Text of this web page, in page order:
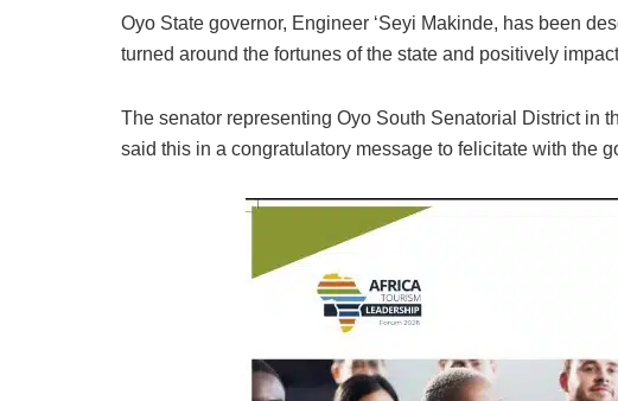
Oyo State governor, Engineer ‘Seyi Makinde, has been
turned around the fortunes of the state and positively
The senator representing Oyo South Senatorial District in
said this in a congratulatory message to felicitate with the